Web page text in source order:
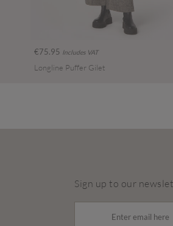
€75.95 Includes VAT
Longline Puffer Gilet
Sign up to our